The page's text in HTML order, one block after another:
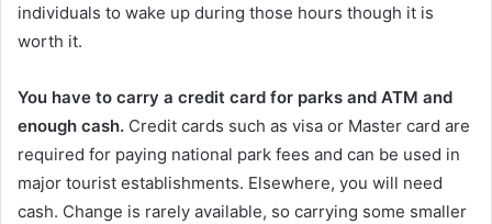
individuals to wake up during those hours though it is
worth it.
You have to carry a credit card for parks and ATM and
enough cash. Credit cards such as visa or Master card are
required for paying national park fees and can be used in
major tourist establishments. Elsewhere, you will need
cash. Change is rarely available, so carrying some smaller